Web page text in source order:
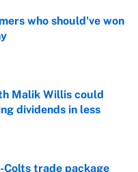
who should've won
Date
Malik Willis could
dividends in less
Colts trade package